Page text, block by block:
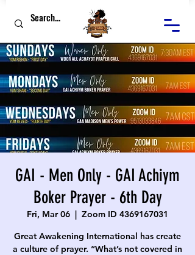
GAI - Men Only - GAI Achiym
Boker Prayer - 6th Day
Fri, Mar 06
  |
Zoom ID 4369167031
Great Awakening International has create
a culture of prayer. “What’s not covered in